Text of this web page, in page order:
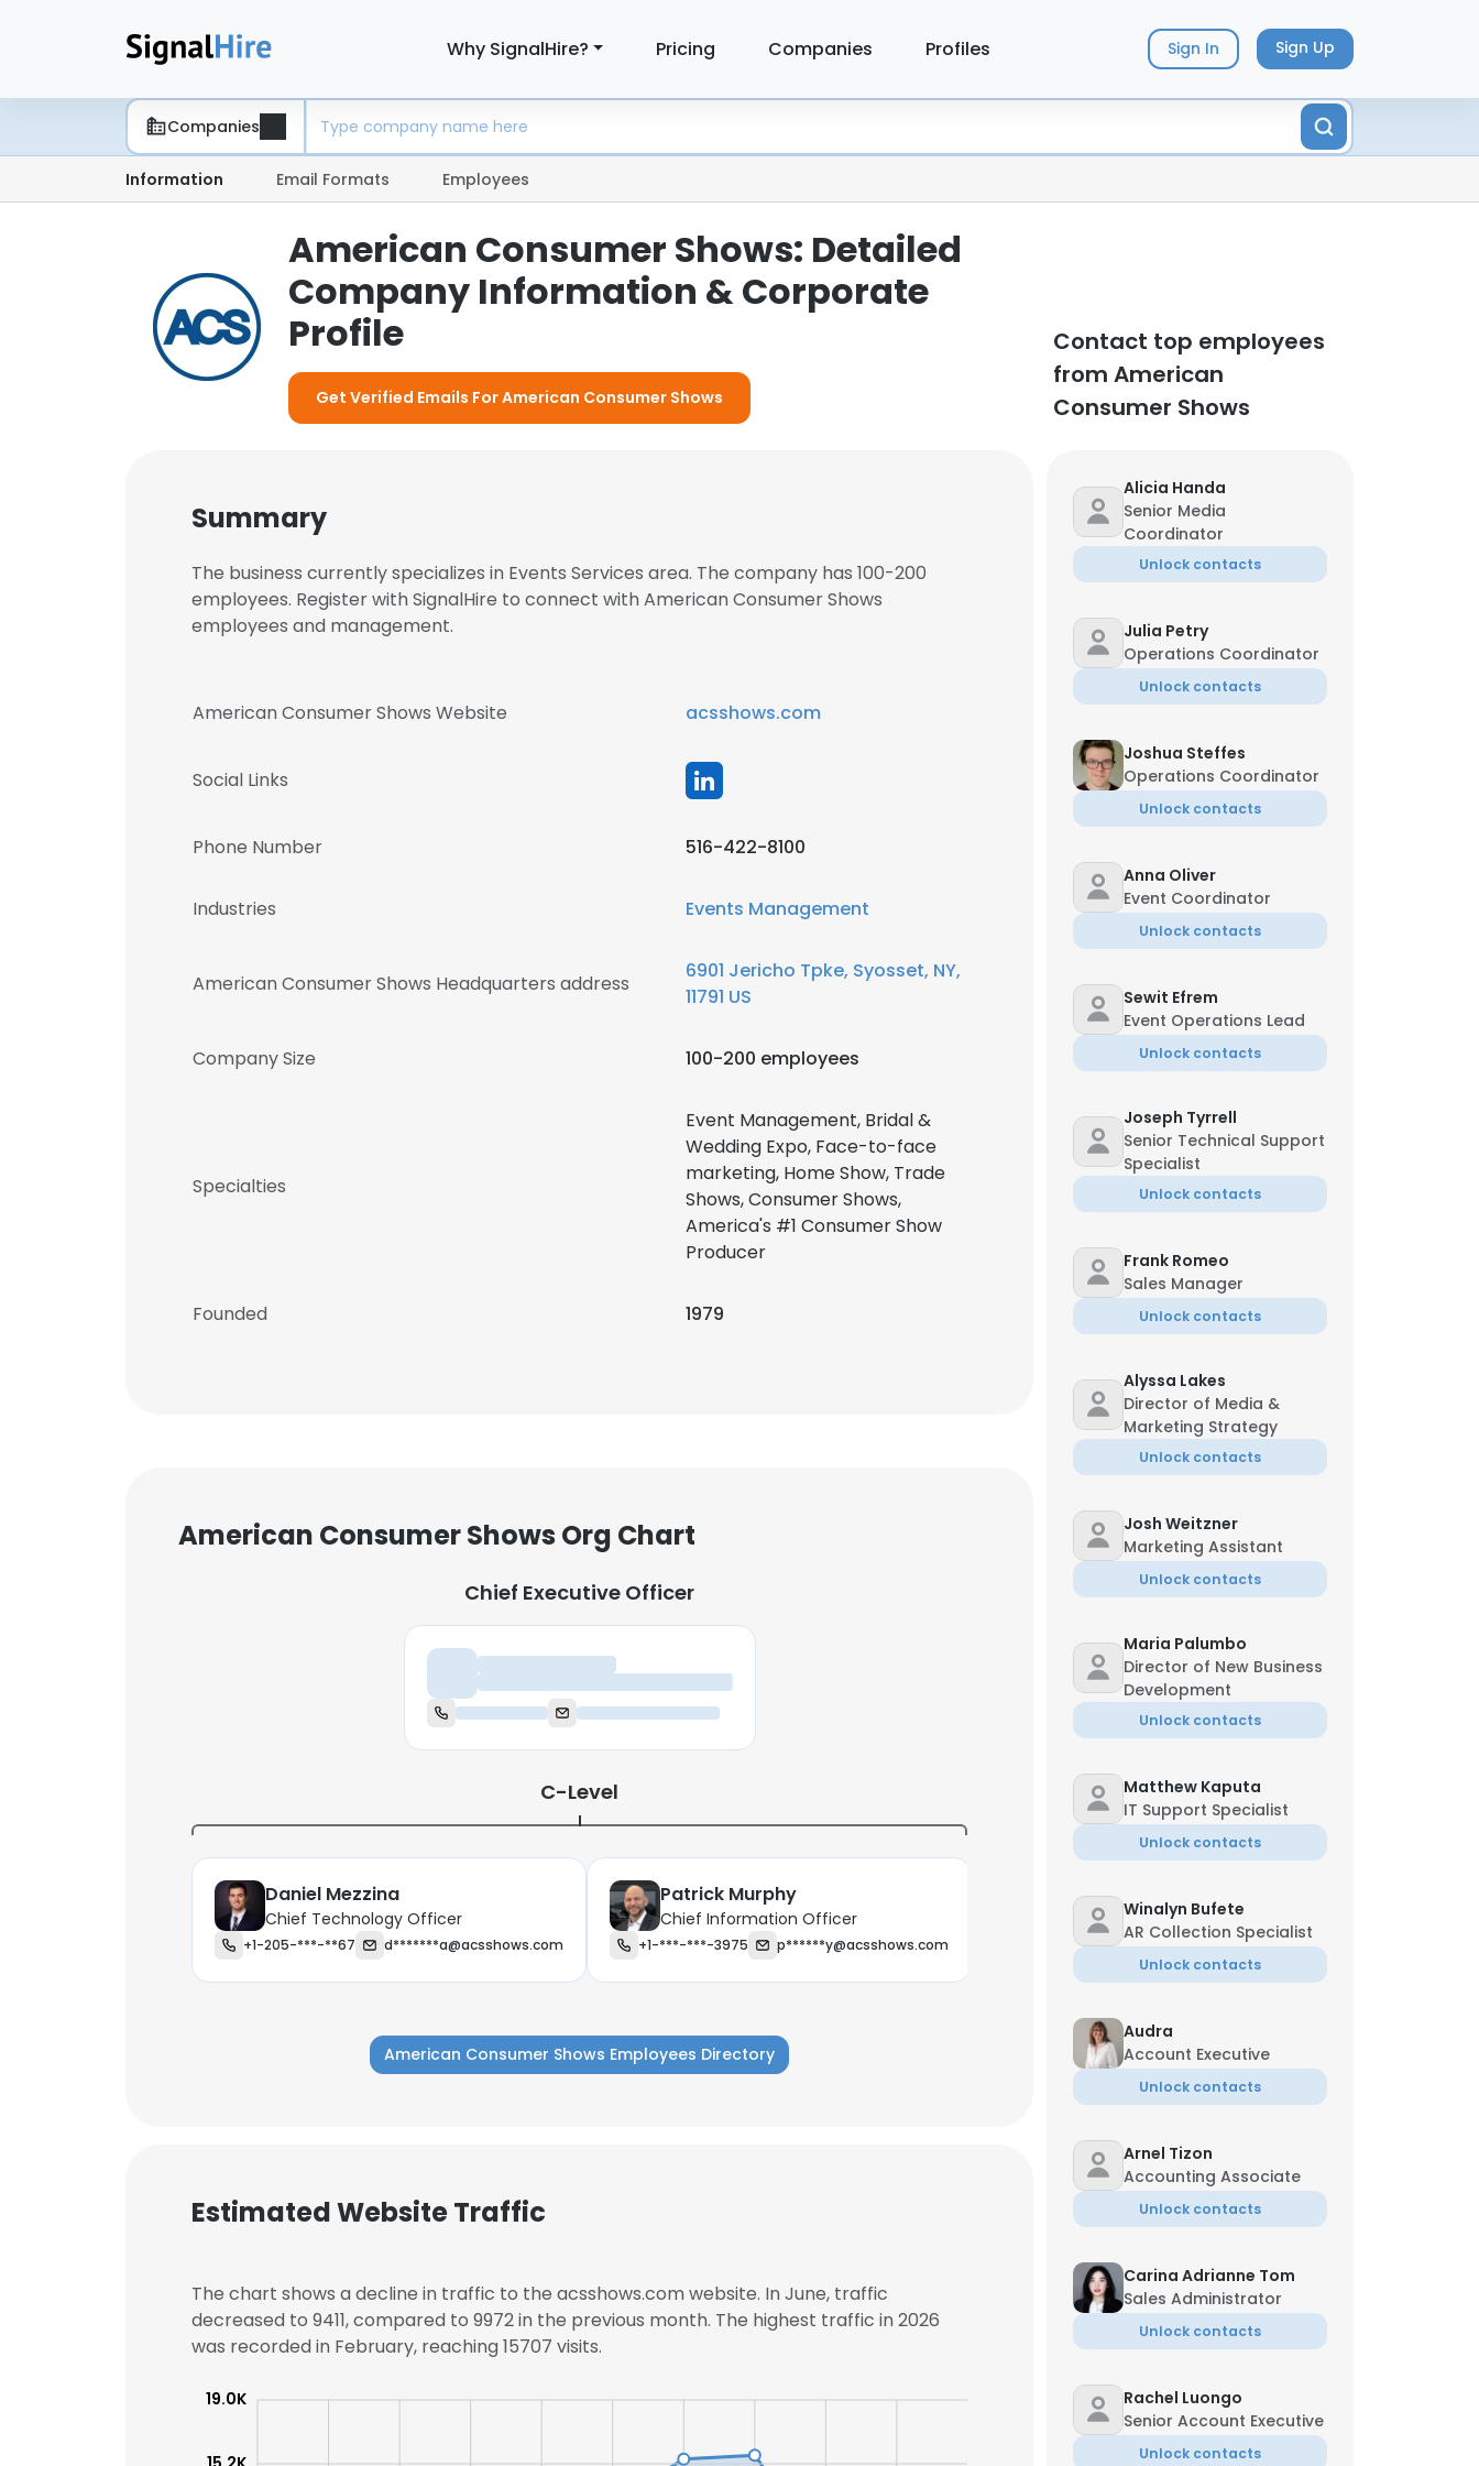
Why SignalHire? Pricing Companies Profiles Sign In Sign Up
Companies
Information Email Formats Employees
American Consumer Shows: Detailed
Company Information & Corporate
Profile
Get Verified Emails For American Consumer Shows
Contact top employees
from American
Consumer Shows
Summary
The business currently specializes in Events Services area. The company has 100-200
employees. Register with SignalHire to connect with American Consumer Shows
employees and management.
American Consumer Shows Website acsshows.com
Social Links
Phone Number 516-422-8100
Industries Events Management
American Consumer Shows Headquarters address
6901 Jericho Tpke, Syosset, NY,
11791 US
Company Size 100-200 employees
Specialties
Event Management, Bridal &
Wedding Expo, Face-to-face
marketing, Home Show, Trade
Shows, Consumer Shows,
America's #1 Consumer Show
Producer
Founded 1979
American Consumer Shows Org Chart
Chief Executive Officer
Chief Executive Officer
C-Level
Daniel Mezzina
Chief Technology Officer
+1-205-***-**67 d*******a@acsshows.com
Patrick Murphy
Chief Information Officer
+1-***-***-3975 p******y@acsshows.com
Managing Director
American Consumer Shows Employees Directory
Estimated Website Traffic
The chart shows a decline in traffic to the acsshows.com website. In June, traffic
decreased to 9411, compared to 9972 in the previous month. The highest traffic in 2026
was recorded in February, reaching 15707 visits.
19.0K
Alicia Handa
Senior Media
Coordinator
Unlock contacts
Julia Petry
Operations Coordinator
Unlock contacts
Joshua Steffes
Operations Coordinator
Unlock contacts
Anna Oliver
Event Coordinator
Unlock contacts
Sewit Efrem
Event Operations Lead
Unlock contacts
Joseph Tyrrell
Senior Technical Support
Specialist
Unlock contacts
Frank Romeo
Sales Manager
Unlock contacts
Alyssa Lakes
Director of Media &
Marketing Strategy
Unlock contacts
Josh Weitzner
Marketing Assistant
Unlock contacts
Maria Palumbo
Director of New Business
Development
Unlock contacts
Matthew Kaputa
IT Support Specialist
Unlock contacts
Winalyn Bufete
AR Collection Specialist
Unlock contacts
Audra
Account Executive
Unlock contacts
Arnel Tizon
Accounting Associate
Unlock contacts
Carina Adrianne Tom
Sales Administrator
Unlock contacts
Rachel Luongo
Senior Account Executive
Unlock contacts
This website uses cookies